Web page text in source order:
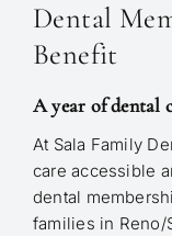
Dental
Benefit
A year of dental
At Sala Family
care accessible
dental
families in Reno/